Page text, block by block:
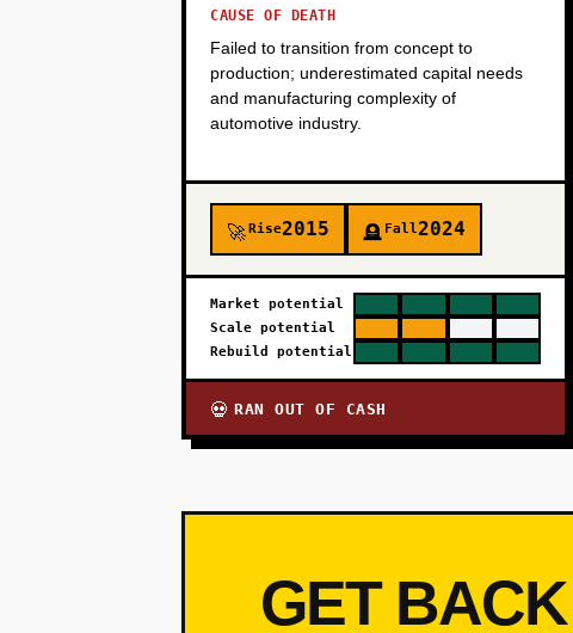
CAUSE OF DEATH
Failed to transition from concept to
production; underestimated capital needs
and manufacturing complexity of
automotive industry.
🚀Rise2015 🪦 Fall2024
Market potential
Scale potential
Rebuild potential
💀 RAN OUT OF CASH
GET